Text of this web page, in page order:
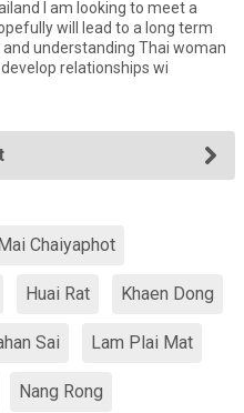
I am looking to meet a
will lead to a long term
understanding Thai woman
relationships wi
Chaiyaphot
Huai Rat Khaen Dong
Sai Lam Plai Mat
Nang Rong